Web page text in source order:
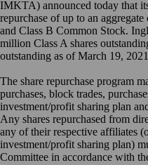
IMKTA) announced today that
repurchase of up to an
and Class B Common Stock.
million Class A shares
outstanding as of March 19,
The share repurchase program
purchases, block trades,
investment/profit sharing plan
Any shares repurchased from
any of their respective affiliates
investment/profit sharing plan)
Committee in accordance with